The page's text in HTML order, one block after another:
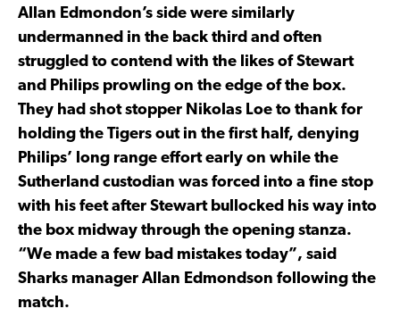
Allan Edmondon’s side were similarly
undermanned in the back third and often
struggled to contend with the likes of Stewart
and Philips prowling on the edge of the box.
They had shot stopper Nikolas Loe to thank for
holding the Tigers out in the first half, denying
Philips’ long range effort early on while the
Sutherland custodian was forced into a fine stop
with his feet after Stewart bullocked his way into
the box midway through the opening stanza.
“We made a few bad mistakes today”, said
Sharks manager Allan Edmondson following the
match.